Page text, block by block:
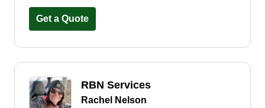
Get a Quote
RBN Services
Rachel Nelson